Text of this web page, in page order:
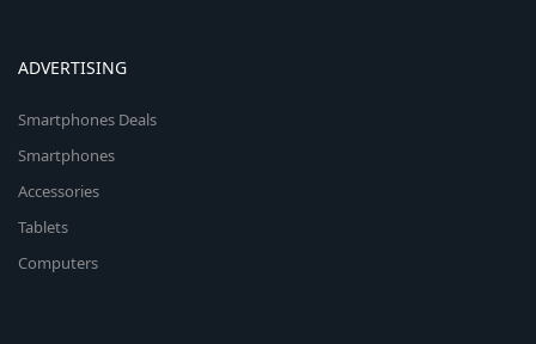
ADVERTISING
Smartphones Deals
Smartphones
Accessories
Tablets
Computers